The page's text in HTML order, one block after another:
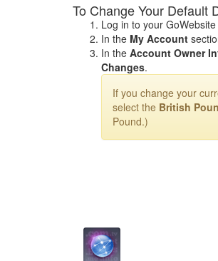
To Change Your Default
Log in to your
In the My Account
In the Account Owner
Changes.
If you change your
select the British
Pound.)